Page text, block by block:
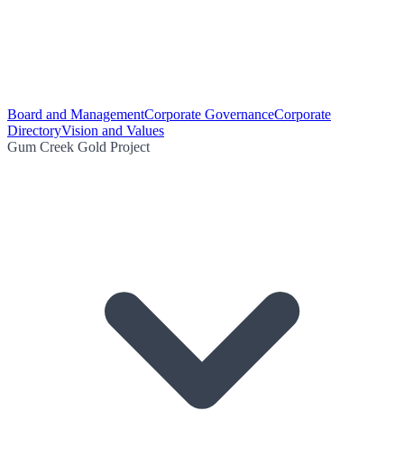
Board and ManagementCorporate GovernanceCorporate
DirectoryVision and Values
Gum Creek Gold Project